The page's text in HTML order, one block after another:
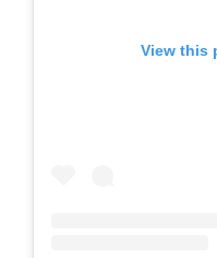
View this